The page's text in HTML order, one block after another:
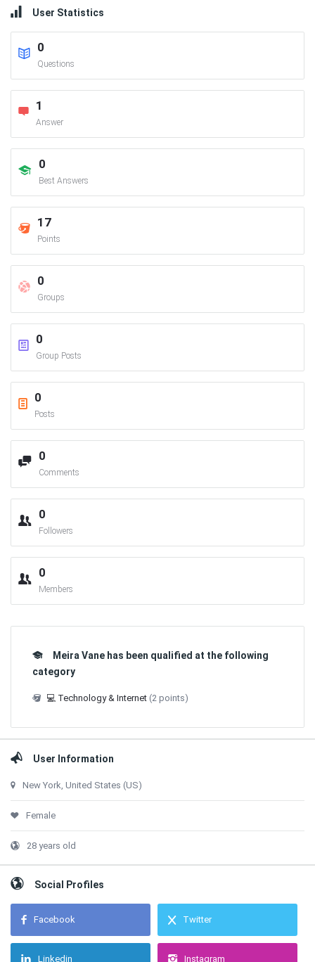
User Statistics
0
Questions
1
Answer
0
Best Answers
17
Points
0
Groups
0
Group Posts
0
Posts
0
Comments
0
Followers
0
Members
Meira Vane has been qualified at the following
category
💻 Technology & Internet (2 points)
User Information
New York, United States (US)
Female
28 years old
Social Profiles
Facebook Twitter
Linkedin Instagram